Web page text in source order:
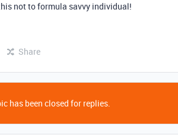
not to formula savvy individual!
Share
has been closed for replies.